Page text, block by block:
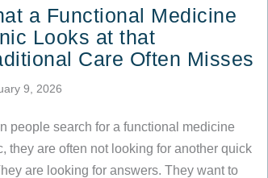
a Functional Medicine
Looks at that
Care Often Misses
9, 2026
people search for a functional medicine
they are often not looking for another quick
are looking for answers. They want to